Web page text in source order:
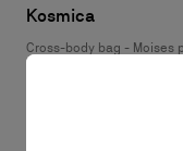
Kosmica
Cross-body bag - Moises